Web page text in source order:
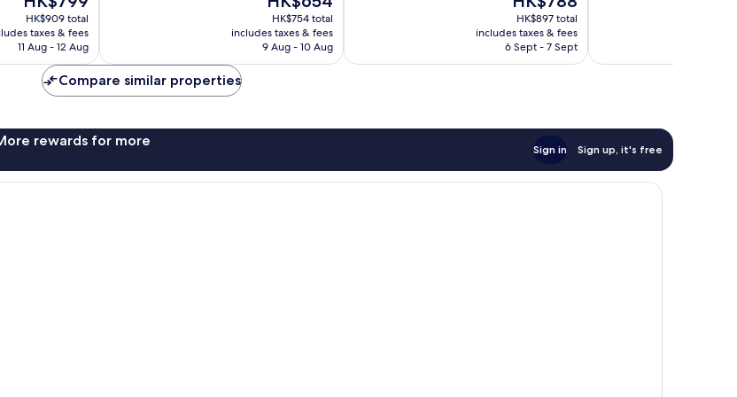
price
is
HK$799
HK$909 total
taxes & fees
11 Aug - 12 Aug
price
is
HK$654
HK$754 total
includes taxes & fees
9 Aug - 10 Aug
price
is
HK$788
HK$897 total
includes taxes & fees
6 Sept - 7 Sept
Compare similar properties
rewards for more
Sign in Sign up, it's free